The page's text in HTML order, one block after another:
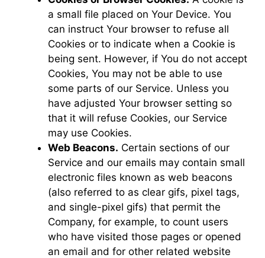
a small file placed on Your Device. You
can instruct Your browser to refuse all
Cookies or to indicate when a Cookie is
being sent. However, if You do not accept
Cookies, You may not be able to use
some parts of our Service. Unless you
have adjusted Your browser setting so
that it will refuse Cookies, our Service
may use Cookies.
Web Beacons. Certain sections of our
Service and our emails may contain small
electronic files known as web beacons
(also referred to as clear gifs, pixel tags,
and single-pixel gifs) that permit the
Company, for example, to count users
who have visited those pages or opened
an email and for other related website